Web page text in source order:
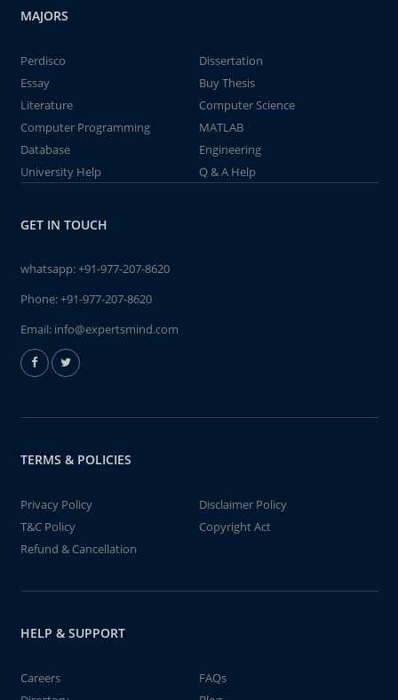
MAJORS
Perdisco
Dissertation
Essay
Buy Thesis
Literature
Computer Science
Computer Programming
MATLAB
Database
Engineering
University Help
Q & A Help
GET IN TOUCH
whatsapp:+91-977-207-8620
Phone:+91-977-207-8620
Email: info@expertsmind.com
TERMS & POLICIES
Privacy Policy
Disclaimer Policy
T&C Policy
Copyright Act
Refund & Cancellation
HELP & SUPPORT
Careers
FAQs